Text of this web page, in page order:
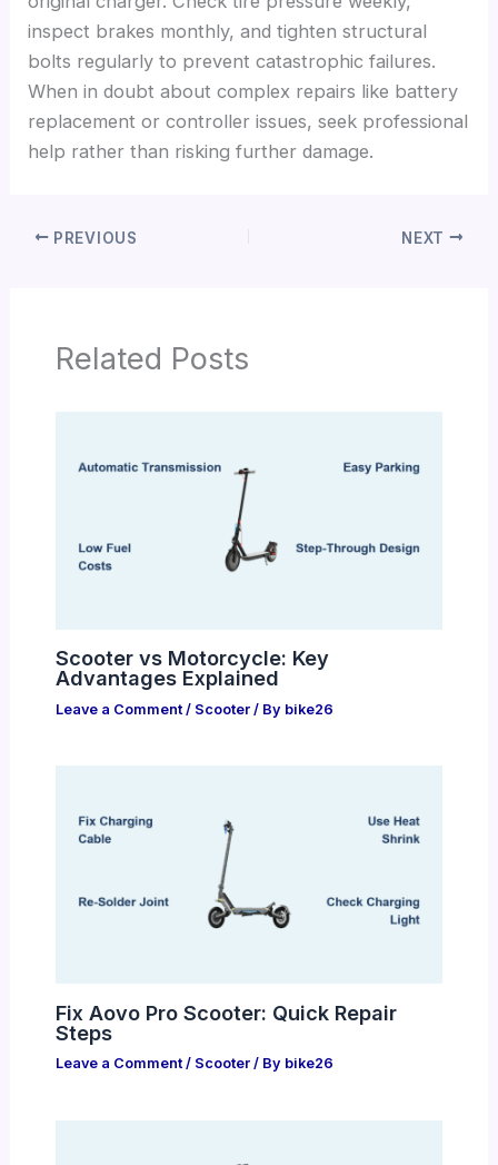
inspect brakes monthly, and tighten structural
bolts regularly to prevent catastrophic failures.
When in doubt about complex repairs like battery
replacement or controller issues, seek professional
help rather than risking further damage.
PREVIOUS NEXT
Related Posts
Scooter vs Motorcycle: Key
Advantages Explained
Leave a Comment / Scooter/ By bike26
Fix Aovo Pro Scooter: Quick Repair
Steps
Leave a Comment / Scooter/ By bike26